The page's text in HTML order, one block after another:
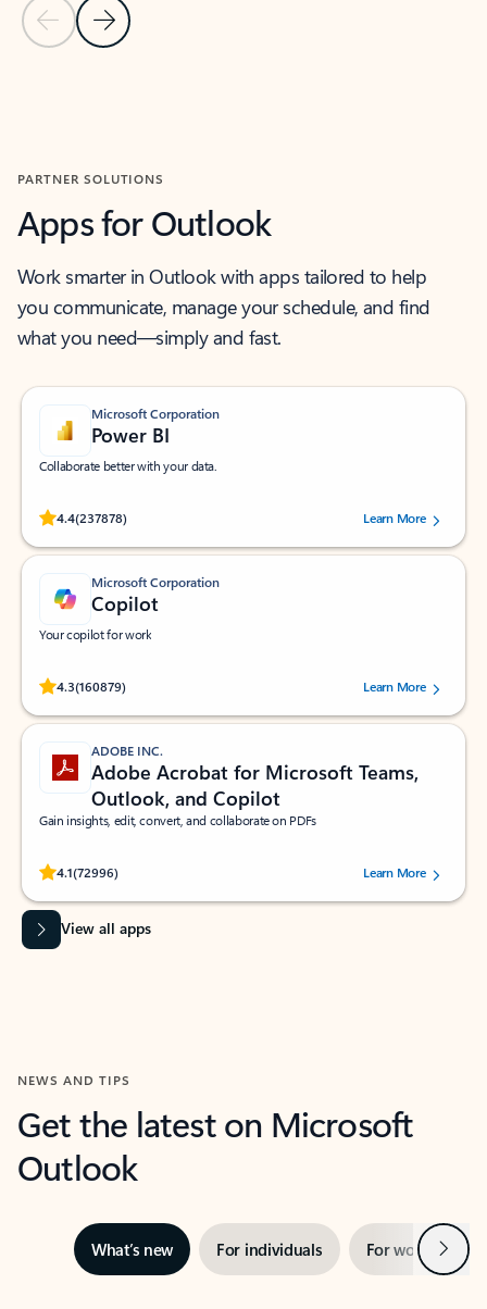
Previous Slide
Next Slide
PARTNER SOLUTIONS
Apps for Outlook
Work smarter in Outlook with apps tailored to help
you communicate, manage your schedule, and find
what you need—simply and fast.
Microsoft Corporation
Power BI
Collaborate better with your data.
4.4(237878)
Rated (#=ratingAverage#) stars out of 5 stars, by 237878 users.Learn More
Microsoft Corporation
Copilot
Your copilot for work
4.3(160879)
Rated (#=ratingAverage#) stars out of 5 stars, by 160879 users.Learn More
ADOBE INC.
Adobe Acrobat for Microsoft Teams,
Outlook, and Copilot
Gain insights, edit, convert, and collaborate on PDFs
4.1(72996)
Rated (#=ratingAverage#) stars out of 5 stars, by 72996 users.Learn More
View all apps
NEWS AND TIPS
Get the latest on Microsoft
Outlook
What’s new For individuals For work Next